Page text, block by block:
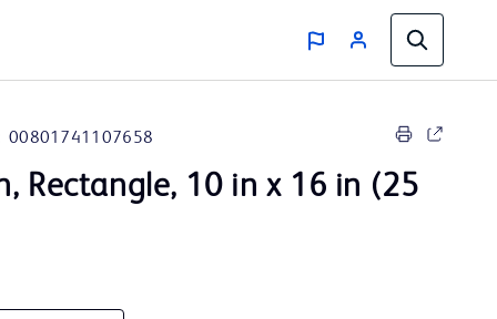
00801741107658
Rectangle, 10 in x 16 in (25